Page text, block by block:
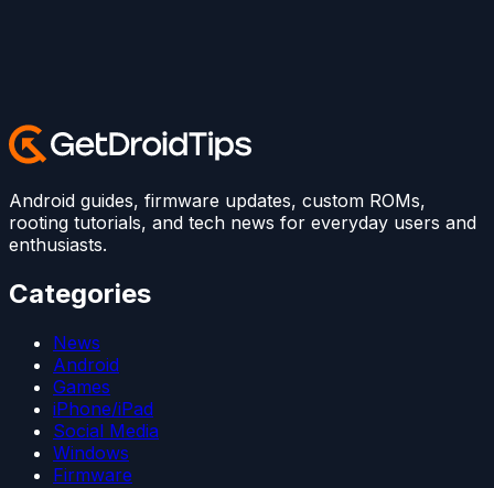
Android guides, firmware updates, custom ROMs,
rooting tutorials, and tech news for everyday users and
enthusiasts.
Categories
News
Android
Games
iPhone/iPad
Social Media
Windows
Firmware